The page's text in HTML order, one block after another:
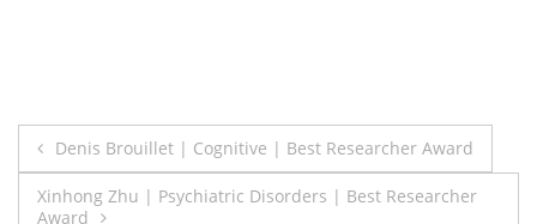
Post
navigation
Denis Brouillet | Cognitive | Best Researcher Award
Xinhong Zhu | Psychiatric Disorders | Best Researcher
Award